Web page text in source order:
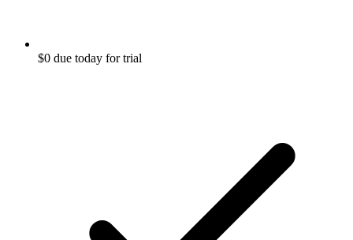
$0 due today for trial